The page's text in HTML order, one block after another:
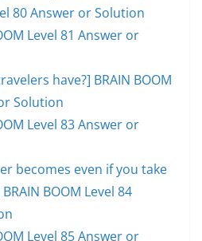
80 Answer or Solution
Level 81 Answer or
have?] BRAIN BOOM
Solution
Level 83 Answer or
becomes even if you take
BOOM Level 84
Level 85 Answer or